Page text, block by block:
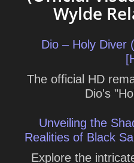
Wylde
Dio – Holy Diver
The official HD
Dio's
Unveiling the
Realities of Black
Explore the